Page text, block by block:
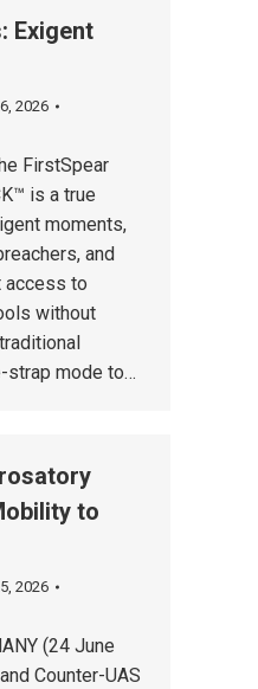
Exigent
2026
FirstSpear
is a true
moments,
and
access to
without
strap mode to…
to
2026
(24 June
Counter-UAS